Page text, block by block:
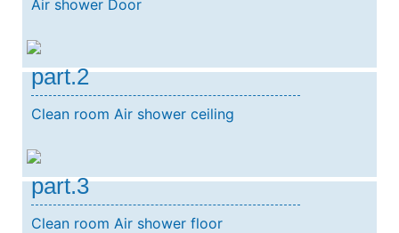
Air shower Door
part.2
Clean room Air shower ceiling
part.3
Clean room Air shower floor